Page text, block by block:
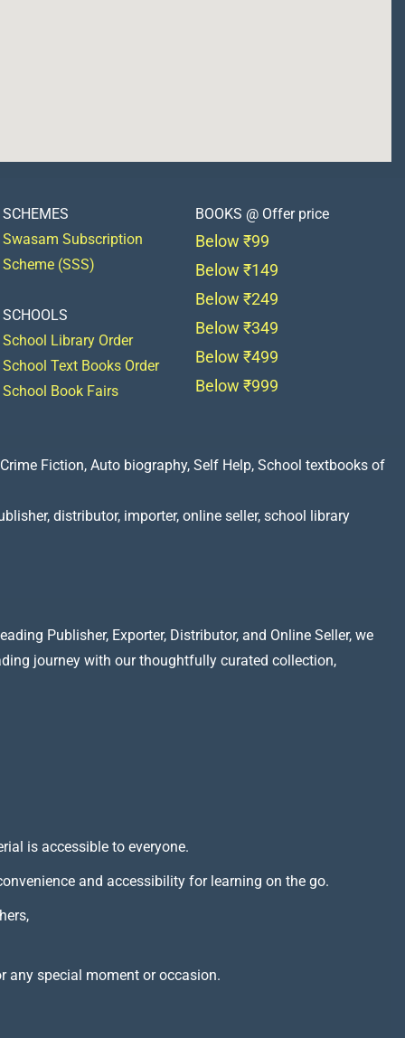
SCHEMES
Swasam Subscription
Scheme (SSS)
SCHOOLS
School Library Order
School Text Books Order
School Book Fairs
BOOKS @ Offer price
Below ₹99
Below ₹149
Below ₹249
Below ₹349
Below ₹499
Below ₹999
Fiction, Auto biography, Self Help, School textbooks of
distributor, importer, online seller, school library
Publisher, Exporter, Distributor, and Online Seller, we
journey with our thoughtfully curated collection,
is accessible to everyone.
and accessibility for learning on the go.
any special moment or occasion.